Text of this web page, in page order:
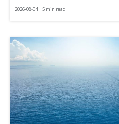
2026-08-04 | 5 min read